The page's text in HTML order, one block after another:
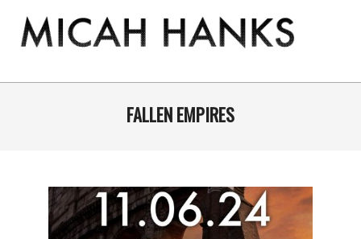
content
MICAH
Primary
FALLEN EMPIRES